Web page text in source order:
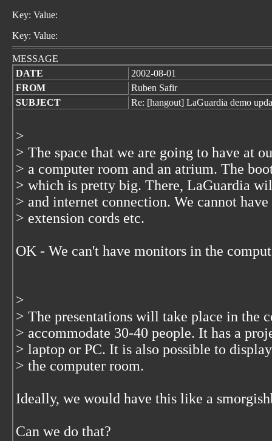
Key: Value:
Key: Value:
MESSAGE
DATE
2002-08-01
FROM
Ruben Safir
SUBJECT
Re: [hangout] LaGuardia demo
>
> The space that we are going to have at
> a computer room and an atrium. The
> which is pretty big. There, LaGuardia
> and internet connection. We cannot
> extension cords etc.
OK - We can't have monitors in the
>
> The presentations will take place in the
> accommodate 30-40 people. It has a
> laptop or PC. It is also possible to
> the computer room.
Ideally, we would have this like a
Can we do that?